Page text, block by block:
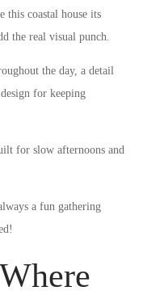
this coastal house its
the real visual punch.
the day, a detail
for keeping
for slow afternoons and
a fun gathering